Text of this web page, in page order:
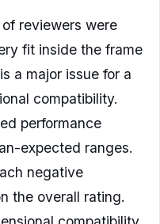
reviewers were
fit inside the frame
a major issue for a
compatibility.
performance
expected ranges.
negative
the overall rating.